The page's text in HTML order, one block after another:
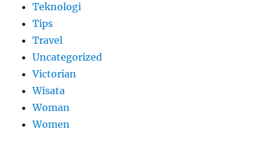
Teknologi
Tips
Travel
Uncategorized
Victorian
Wisata
Woman
Women